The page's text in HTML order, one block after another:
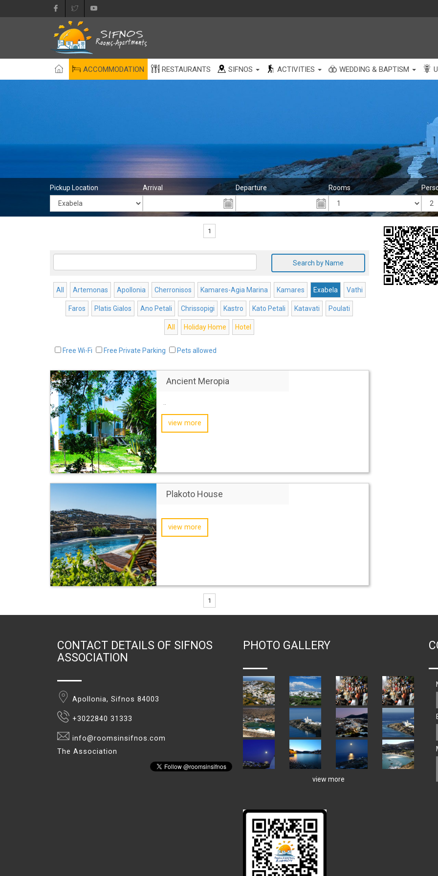
ACCOMMODATION RESTAURANTS SIFNOS ACTIVITIES WEDDING & BAPTISM
Pickup Location Arrival Departure Rooms
1
Search by Name
All Artemonas Apollonia Cherronisos Kamares-Agia Marina Kamares Exabela Vathi
Faros Platis Gialos Ano Petali Chrissopigi Kastro Kato Petali Katavati Poulati
All Holiday Home Hotel
Free Wi-Fi Free Private Parking Pets allowed
Ancient Meropia
..
view more
Plakoto House
view more
1
CONTACT DETAILS OF SIFNOS
ASSOCIATION
Apollonia, Sifnos 84003
+3022840 31333
info@roomsinsifnos.com
The Association
PHOTO GALLERY
view more